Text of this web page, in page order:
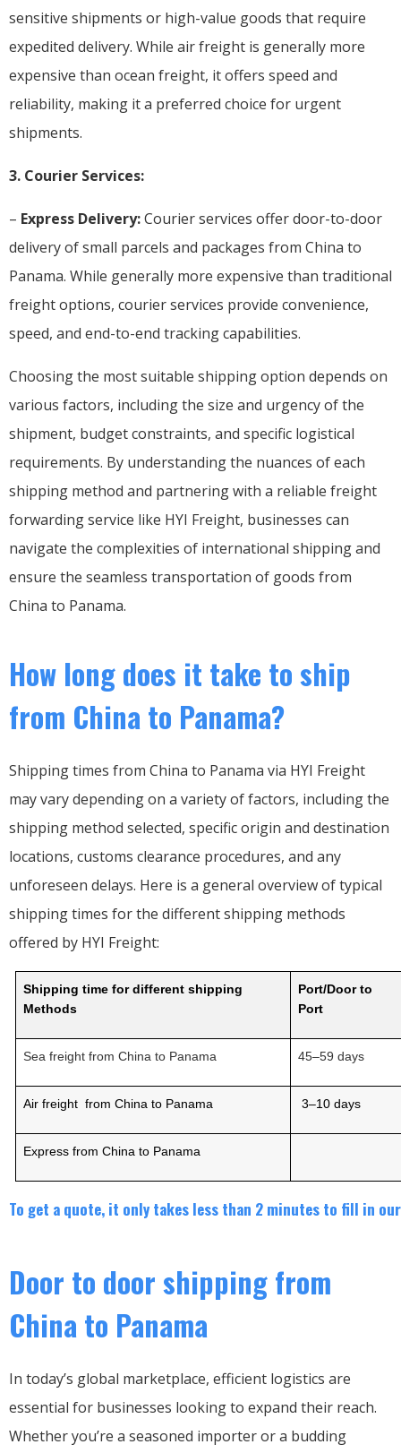
sensitive shipments or high-value goods that require
expedited delivery. While air freight is generally more
expensive than ocean freight, it offers speed and
reliability, making it a preferred choice for urgent
shipments.
3. Courier Services:
– Express Delivery:Courier services offer door-to-door
delivery of small parcels and packages from China to
Panama. While generally more expensive than traditional
freight options, courier services provide convenience,
speed, and end-to-end tracking capabilities.
Choosing the most suitable shipping option depends on
various factors, including the size and urgency of the
shipment, budget constraints, and specific logistical
requirements. By understanding the nuances of each
shipping method and partnering with a reliable freight
forwarding service like HYI Freight, businesses can
navigate the complexities of international shipping and
ensure the seamless transportation of goods from
China to Panama.
How long does it take to ship
from China to Panama?
Shipping times from China to Panama via HYI Freight
may vary depending on a variety of factors, including the
shipping method selected, specific origin and destination
locations, customs clearance procedures, and any
unforeseen delays. Here is a general overview of typical
shipping times for the different shipping methods
offered by HYI Freight:
Shipping time for different shipping
Methods
Port/Door to
Port
Sea freight from China to Panama 45–59 days
Air freight from China to Panama 3–10 days
Express from China to Panama
To get a quote, it only takes less than 2 minutes to fill in
Door to door shipping from
China to Panama
In today’s global marketplace, efficient logistics are
essential for businesses looking to expand their reach.
Whether you’re a seasoned importer or a budding